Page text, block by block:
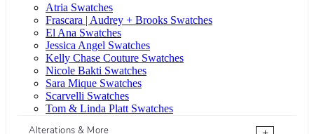
Atria Swatches
Frascara | Audrey + Brooks Swatches
El Ana Swatches
Jessica Angel Swatches
Kelly Chase Couture Swatches
Nicole Bakti Swatches
Sara Mique Swatches
Scarvelli Swatches
Tom & Linda Platt Swatches
Alterations & More